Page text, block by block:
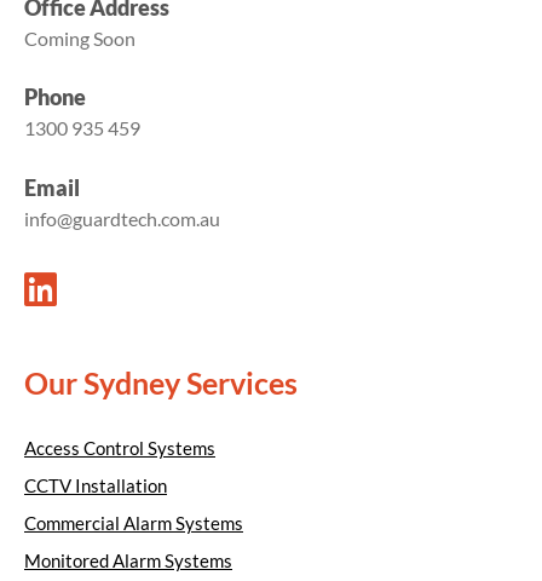
Office Address
Coming Soon
Phone
1300 935 459
Email
info@guardtech.com.au
Our Sydney Services
Access Control Systems
CCTV Installation
Commercial Alarm Systems
Monitored Alarm Systems